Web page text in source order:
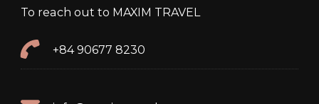
To reach out to MAXIM TRAVEL
+84 90677 8230